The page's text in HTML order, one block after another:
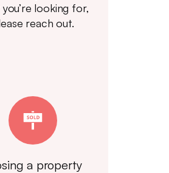
looking for,
reach out.
a property